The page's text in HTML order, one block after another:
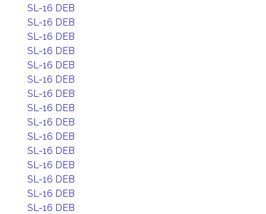
SL-16 DEB
SL-16 DEB
SL-16 DEB
SL-16 DEB
SL-16 DEB
SL-16 DEB
SL-16 DEB
SL-16 DEB
SL-16 DEB
SL-16 DEB
SL-16 DEB
SL-16 DEB
SL-16 DEB
SL-16 DEB
SL-16 DEB